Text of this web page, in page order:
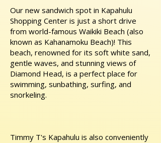
Our new sandwich spot in Kapahulu
Shopping Center is just a short drive
from world-famous Waikiki Beach (also
known as Kahanamoku Beach)! This
beach, renowned for its soft white sand,
gentle waves, and stunning views of
Diamond Head, is a perfect place for
swimming, sunbathing, surfing, and
snorkeling.
Timmy T's Kapahulu is also conveniently